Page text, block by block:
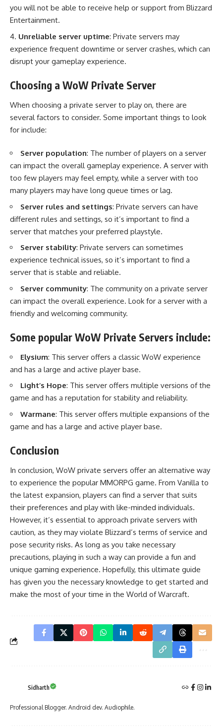
you will not be able to receive help or support from Blizzard
Entertainment.
Unreliable server uptime: Private servers may
experience frequent downtime or server crashes, which can
disrupt your gameplay experience.
Choosing a WoW Private Server
When choosing a private server to play on, there are
several factors to consider. Some important things to look
for include:
Server population: The number of players on a server
can impact the overall gameplay experience. A server with
too few players may feel empty, while a server with too
many players may have long queue times or lag.
Server rules and settings: Private servers can have
different rules and settings, so it’s important to find a
server that matches your preferred playstyle.
Server stability: Private servers can sometimes
experience technical issues, so it’s important to find a
server that is stable and reliable.
Server community: The community on a private server
can impact the overall experience. Look for a server with a
friendly and welcoming community.
Some popular WoW Private Servers include:
Elysium: This server offers a classic WoW experience
and has a large and active player base.
Light’s Hope: This server offers multiple versions of the
game and has a reputation for stability and reliability.
Warmane: This server offers multiple expansions of the
game and has a large and active player base.
Conclusion
In conclusion, WoW private servers offer an alternative way
to experience the popular MMORPG game. From Vanilla to
the latest expansion, players can find a server that suits
their preferences and play with like-minded individuals.
However, it’s essential to approach private servers with
caution, as they may violate Blizzard’s terms of service and
pose security risks. As long as you take necessary
precautions, playing in such a way can provide a fun and
unique gaming experience. Hopefully, this ultimate guide
has given you the necessary knowledge to get started and
make the most of your time in the World of Warcraft.
Sidharth
Professional Blogger. Android dev. Audiophile.